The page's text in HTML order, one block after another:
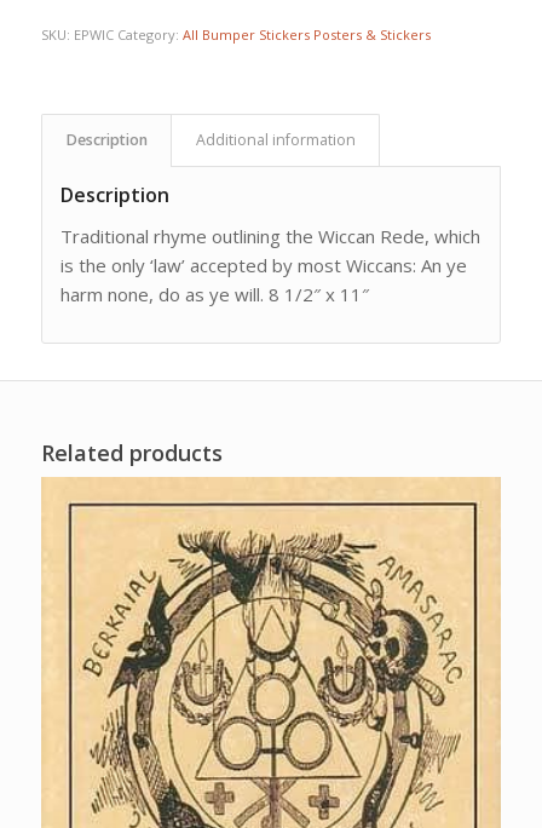
SKU: EPWIC Category: All Bumper Stickers Posters & Stickers
Description Additional information
Description
Traditional rhyme outlining the Wiccan Rede, which
is the only ‘law’ accepted by most Wiccans: An ye
harm none, do as ye will. 8 1/2″ x 11″
Related products